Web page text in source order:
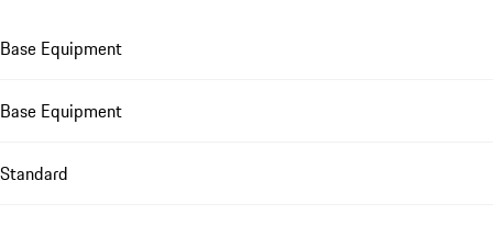
Base Equipment
Base Equipment
Standard